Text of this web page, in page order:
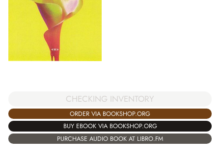
CHECKING INVENTORY
ORDER VIA BOOKSHOP.ORG
BUY EBOOK VIA BOOKSHOP.ORG
PURCHASE AUDIO BOOK AT LIBRO.FM